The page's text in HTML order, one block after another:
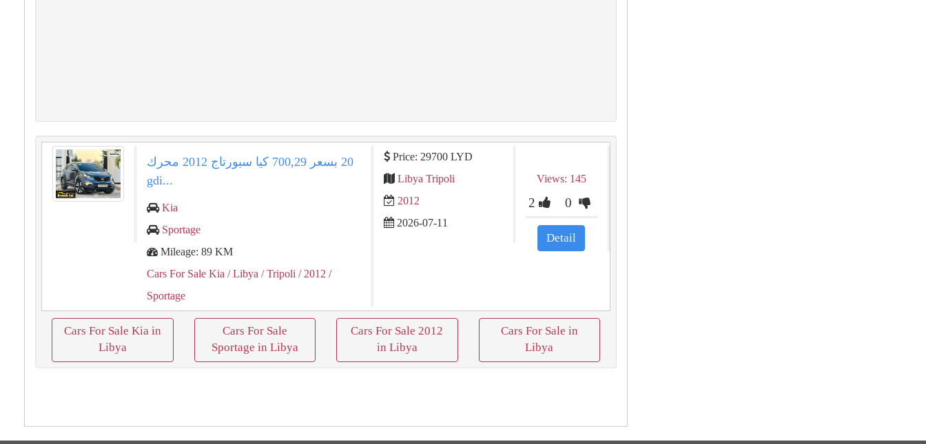
بسعر ⁦29⁩,⁦700⁩ كيا سبورتاج ⁦2012⁩ محرك ⁦20⁩
⁦gdi⁩...
Kia
Sportage
Mileage: 89 KM
Cars For Sale Kia / Libya / Tripoli / 2012 /
Sportage
Price: 29700 LYD
Libya Tripoli
2012
2026-07-11
Views: 145
2 0
Detail
Cars For Sale Kia in
Libya
Cars For Sale
Sportage in Libya
Cars For Sale 2012
in Libya
Cars For Sale in
Libya